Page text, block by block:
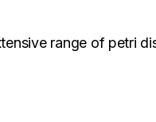
range of petri